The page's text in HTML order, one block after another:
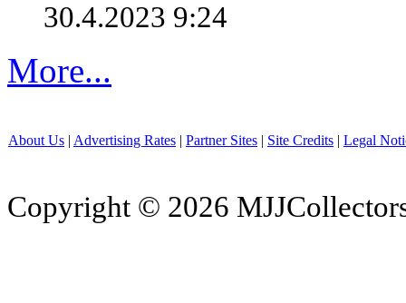
30.4.2023 9:24
More...
About Us | Advertising Rates | Partner Sites | Site Credits | Legal
Copyright © 2026